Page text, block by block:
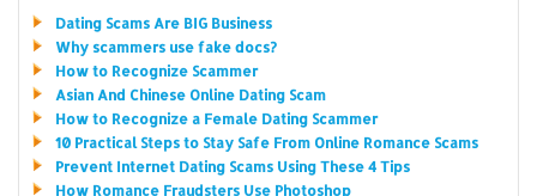
Dating Scams Are BIG Business
Why scammers use fake docs?
How to Recognize Scammer
Asian And Chinese Online Dating Scam
How to Recognize a Female Dating Scammer
10 Practical Steps to Stay Safe From Online Romance Scams
Prevent Internet Dating Scams Using These 4 Tips
How Romance Fraudsters Use Photoshop